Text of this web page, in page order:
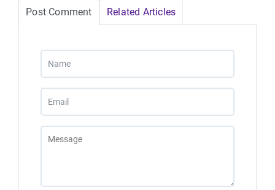
Post Comment Related Articles